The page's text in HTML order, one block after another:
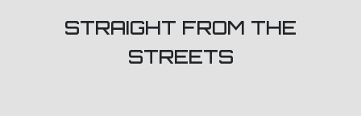
STRAIGHT FROM THE
STREETS